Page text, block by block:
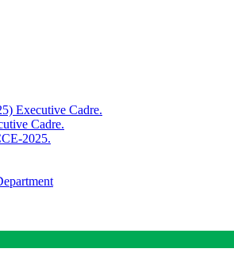
Executive Cadre.
Cadre.
2025.